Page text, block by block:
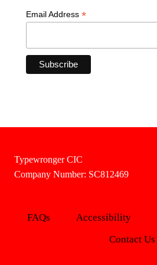
Email Address *
Typewronger CIC
Company Number: SC812469
FAQs Accessibility
Contact Us